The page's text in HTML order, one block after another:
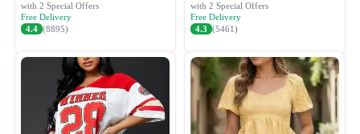
with 2 Special Offers
Free Delivery
4.4 (8895)
with 2 Special Offers
Free Delivery
4.3 (5461)